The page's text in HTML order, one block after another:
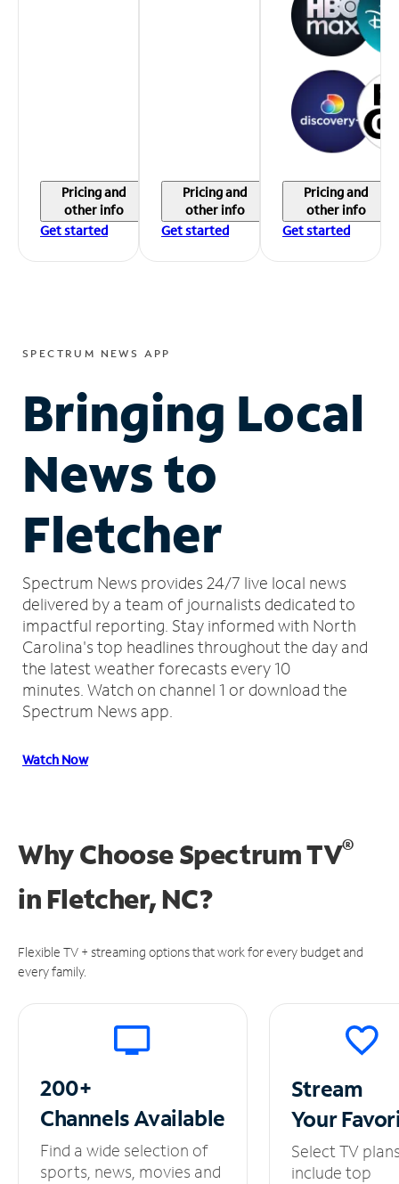
Pricing and
other info
Get started
Pricing and
other info
Get started
Pricing and
other info
Get started
SPECTRUM NEWS APP
Bringing Local
News to
Fletcher
Spectrum News provides 24/7 live local news
delivered by a team of journalists dedicated to
impactful reporting. Stay informed with North
Carolina's top headlines throughout the day and
the latest weather forecasts every 10
minutes. Watch on channel 1 or download the
Spectrum News app.
Watch Now
Why Choose Spectrum TV®
in Fletcher, NC?
Flexible TV + streaming options that work for every budget and
every family.
200+
ChannelsAvailable
Find a wide selection of
sports, news, movies and
Stream
Your
Select TV
include top